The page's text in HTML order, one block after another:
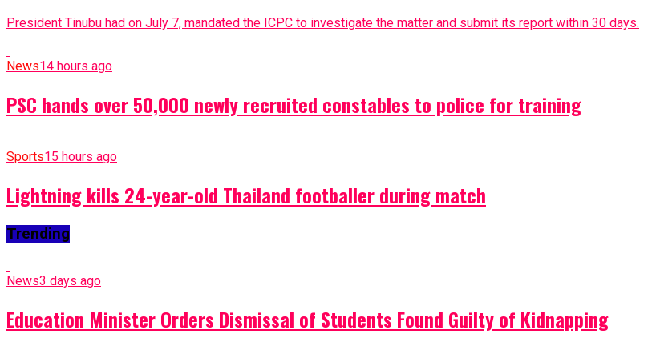
President Tinubu had on July 7, mandated the ICPC to investigate the matter and submit its report within 30 days.
News14 hours ago
PSC hands over 50,000 newly recruited constables to police for training
Sports15 hours ago
Lightning kills 24-year-old Thailand footballer during match
Trending
News3 days ago
Education Minister Orders Dismissal of Students Found Guilty of Kidnapping